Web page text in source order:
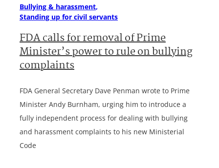
Bullying & harassment
Standing up for civil servants
FDA calls for removal of Prime
Minister’s power to rule on bullying
complaints
FDA General Secretary Dave Penman wrote to Prime
Minister Andy Burnham, urging him to introduce a
fully independent process for dealing with bullying
and harassment complaints to his new Ministerial
Code